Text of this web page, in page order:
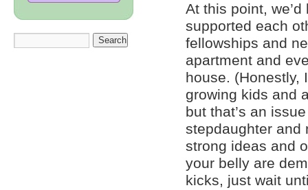
At this point,
supported each
fellowships and
apartment and
house. (Honestly,
growing kids and
but that’s an
stepdaughter and
strong ideas and
your belly are
kicks, just wait